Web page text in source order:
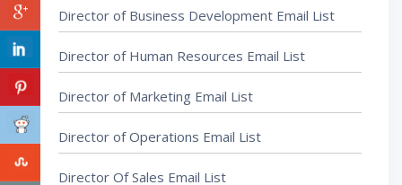
Director of Business Development Email List
Director of Human Resources Email List
Director of Marketing Email List
Director of Operations Email List
Director Of Sales Email List